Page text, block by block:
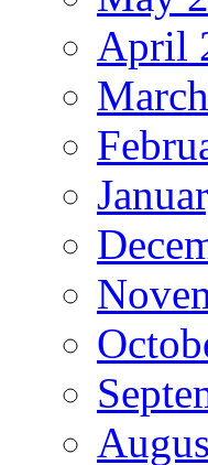
April